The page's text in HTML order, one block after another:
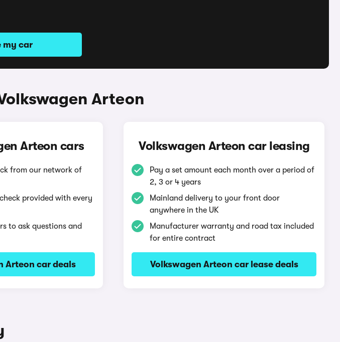
my car
Arteon
Arteon cars
from our network of
provided with every
to ask questions and
Arteon car deals
Volkswagen Arteon car leasing
Pay a set amount each month over a period of
2, 3 or 4 years
Mainland delivery to your front door
anywhere in the UK
Manufacturer warranty and road tax included
for entire contract
Volkswagen Arteon car lease deals